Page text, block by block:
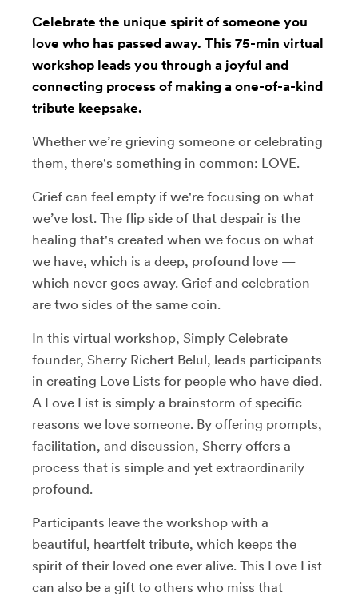
Celebrate the unique spirit of someone you
love who has passed away. This 75-min virtual
workshop leads you through a joyful and
connecting process of making a one-of-a-kind
tribute keepsake.
Whether we’re grieving someone or celebrating
them, there's something in common: LOVE.
Grief can feel empty if we're focusing on what
we’ve lost. The flip side of that despair is the
healing that's created when we focus on what
we have, which is a deep, profound love —
which never goes away. Grief and celebration
are two sides of the same coin.
In this virtual workshop, Simply Celebrate
founder, Sherry Richert Belul, leads participants
in creating Love Lists for people who have died.
A Love List is simply a brainstorm of specific
reasons we love someone. By offering prompts,
facilitation, and discussion, Sherry offers a
process that is simple and yet extraordinarily
profound.
Participants leave the workshop with a
beautiful, heartfelt tribute, which keeps the
spirit of their loved one ever alive. This Love List
can also be a gift to others who miss that